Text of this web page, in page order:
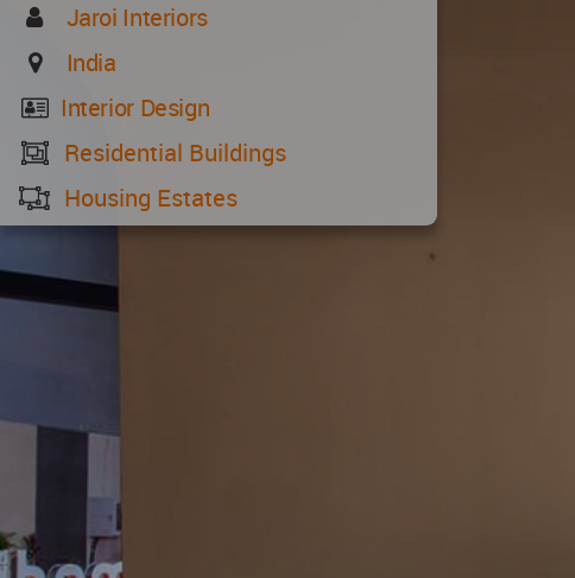
Jaroi Interiors
India
Interior Design
Residential Buildings
Housing Estates